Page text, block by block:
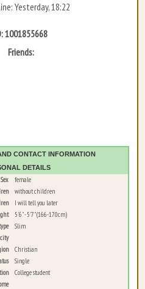
Yesterday, 18:22
1001855668
Friends:
CONTACT INFORMATION
DETAILS
Sex
female
without children
I will tell you later
5'6" - 5'7" (166-170cm)
Slim
Christian
Single
College student